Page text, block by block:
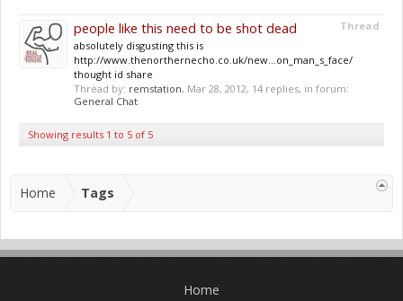
Thread
people like this need to be shot dead
absolutely disgusting this is
http://www.thenorthernecho.co.uk/new...on_man_s_face/
thought id share
Thread by: remstation, Mar 28, 2012, 14 replies, in forum:
General Chat
Showing results 1 to 5 of 5
Home Tags
Home